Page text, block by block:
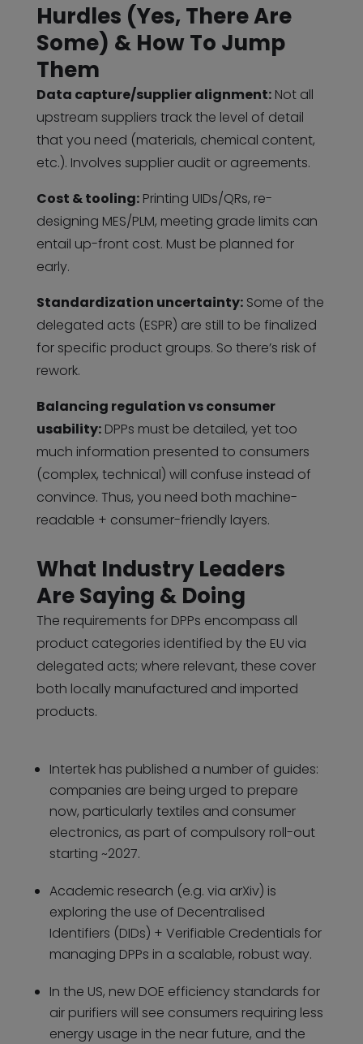
Hurdles (Yes, There Are
Some) & How To Jump
Them
Data capture/supplier alignment:Not all
upstream suppliers track the level of detail
that you need (materials, chemical content,
etc.). Involves supplier audit or agreements.
Cost & tooling:Printing UIDs/QRs, re-
designing MES/PLM, meeting grade limits can
entail up-front cost. Must be planned for
early.
Standardization uncertainty:Some of the
delegated acts (ESPR) are still to be finalized
for specific product groups. So there’s risk of
rework.
Balancing regulation vs consumer
usability:DPPs must be detailed, yet too
much information presented to consumers
(complex, technical) will confuse instead of
convince. Thus, you need both machine-
readable + consumer-friendly layers.
What Industry Leaders
Are Saying & Doing
The requirements for DPPs encompass all
product categories identified by the EU via
delegated acts; where relevant, these cover
both locally manufactured and imported
products.
Intertek has published a number of guides:
companies are being urged to prepare
now, particularly textiles and consumer
electronics, as part of compulsory roll-out
starting ~2027.
Academic research (e.g. via arXiv) is
exploring the use of Decentralised
Identifiers (DIDs) + Verifiable Credentials for
managing DPPs in a scalable, robust way.
In the US, new DOE efficiency standards for
air purifiers will see consumers requiring less
energy usage in the near future, and the